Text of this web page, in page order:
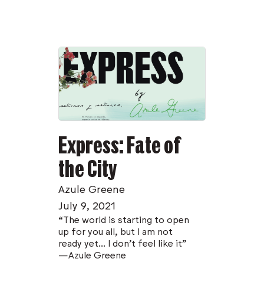
Express: Fate of
the City
Azule Greene
July 9, 2021
“The world is starting to open
up for you all, but I am not
ready yet... I don't feel like it”
—Azule Greene